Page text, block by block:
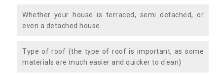
Whether your house is terraced, semi detached, or
even a detached house.
Type of roof (the type of roof is important, as some
materials are much easier and quicker to clean)